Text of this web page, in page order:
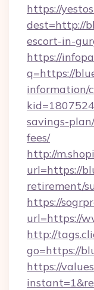
https://
dest=http://
escort-in-
https://
q=https://
information/
savings-
fees/
http://
url=https://
retirement/
https://
url=https://
http://
go=https://
https://